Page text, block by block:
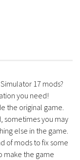
17 mods?
you need!
the original game.
sometimes you may
else in the game.
of mods to fix some
make the game